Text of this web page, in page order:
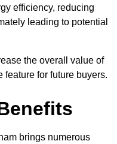
efficiency, reducing
leading to potential
the overall value of
feature for future buyers.
brings numerous